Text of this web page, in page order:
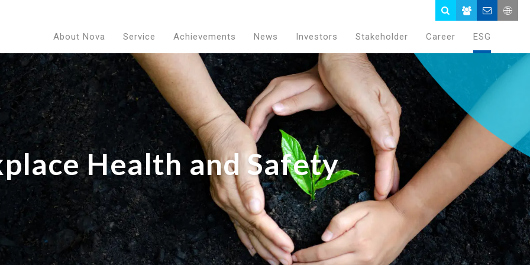
About Nova Service Achievements News Investors Stakeholder Career ESG
Health and Safety